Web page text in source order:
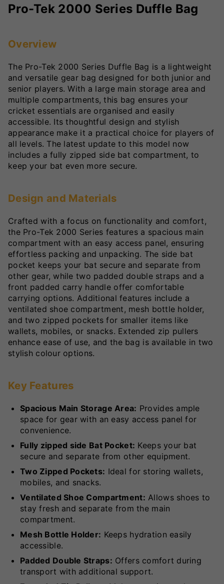
Pro-Tek 2000 Series Duffle Bag
Overview
The Pro-Tek 2000 Series Duffle Bag is a lightweight
and versatile gear bag designed for both junior and
senior players. With a large main storage area and
multiple compartments, this bag ensures your
cricket essentials are organised and easily
accessible. Its thoughtful design and stylish
appearance make it a practical choice for players of
all levels. The latest update to this model now
includes a fully zipped side bat compartment, to
keep your bat even more secure.
Design and Materials
Crafted with a focus on functionality and comfort,
the Pro-Tek 2000 Series features a spacious main
compartment with an easy access panel, ensuring
effortless packing and unpacking. The side bat
pocket keeps your bat secure and separate from
other gear, while two padded double straps and a
front padded carry handle offer comfortable
carrying options. Additional features include a
ventilated shoe compartment, mesh bottle holder,
and two zipped pockets for smaller items like
wallets, mobiles, or snacks. Extended zip pullers
enhance ease of use, and the bag is available in two
stylish colour options.
Key Features
Spacious Main Storage Area: Provides ample
space for gear with an easy access panel for
convenience.
Fully zipped side Bat Pocket: Keeps your bat
secure and separate from other equipment.
Two Zipped Pockets: Ideal for storing wallets,
mobiles, and snacks.
Ventilated Shoe Compartment: Allows shoes to
stay fresh and separate from the main
compartment.
Mesh Bottle Holder: Keeps hydration easily
accessible.
Padded Double Straps: Offers comfort during
transport with additional support.